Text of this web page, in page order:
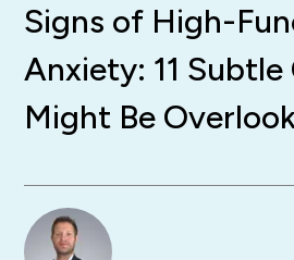
Signs of High-
Anxiety: 11 Subtle
Might Be